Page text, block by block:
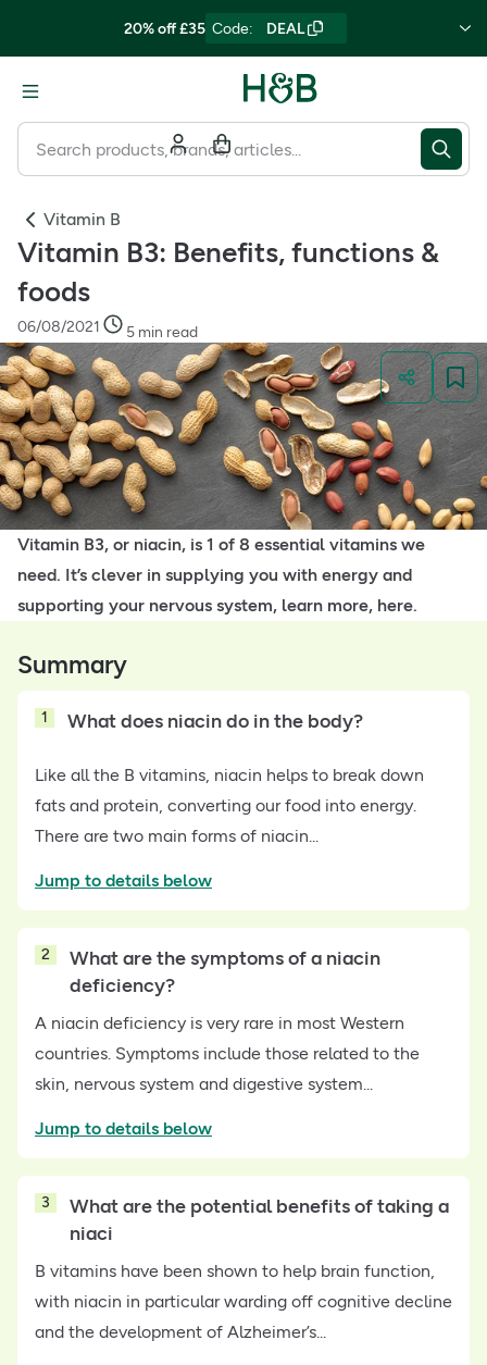
20% off £35 Code: DEAL
Vitamin B
Vitamin B3: Benefits, functions &
foods
06/08/2021 5 min read
Vitamin B3, or niacin, is 1 of 8 essential vitamins we
need. It’s clever in supplying you with energy and
supporting your nervous system, learn more, here.
Summary
1 What does niacin do in the body?
Like all the B vitamins, niacin helps to break down
fats and protein, converting our food into energy.
There are two main forms of niacin...
Jump to details below
2
What are the symptoms of a niacin
deficiency?
A niacin deficiency is very rare in most Western
countries. Symptoms include those related to the
skin, nervous system and digestive system...
Jump to details below
3
What are the potential benefits of taking a
niaci
B vitamins have been shown to help brain function,
with niacin in particular warding off cognitive decline
and the development of Alzheimer’s...